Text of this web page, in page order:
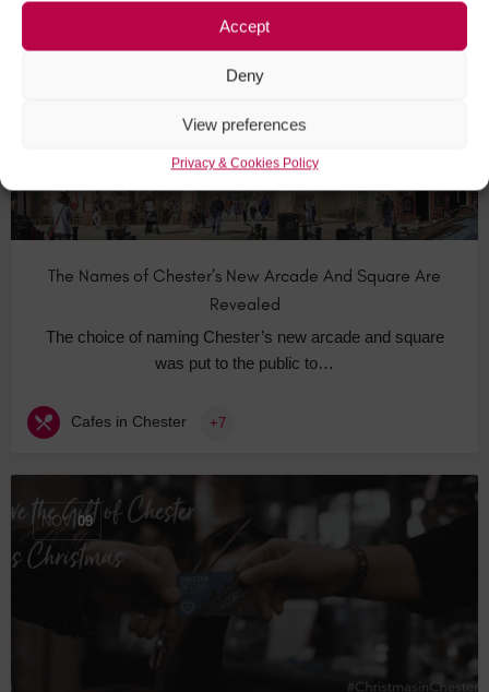
Accept
Deny
View preferences
Privacy & Cookies Policy
NOV 18
The Names of Chester’s New Arcade And Square Are
Revealed
The choice of naming Chester’s new arcade and square
was put to the public to…
Cafes in Chester +7
NOV 09